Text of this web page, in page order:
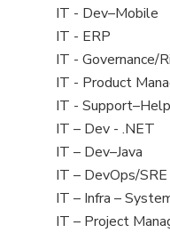
under
jobs
filed
under
View
jobs
filed
under
IT - Dev–Mobile
View
jobs
filed
under
IT - ERP
View
jobs
filed
under
IT - Governance/
View
jobs
filed
under
IT - Product
View
jobs
filed
under
IT -
View
jobs
filed
under
IT – Dev - .NET
View
jobs
filed
under
IT – Dev–Java
View
jobs
filed
IT – DevOps/
View
jobs
IT – Infra –
View
IT – Project